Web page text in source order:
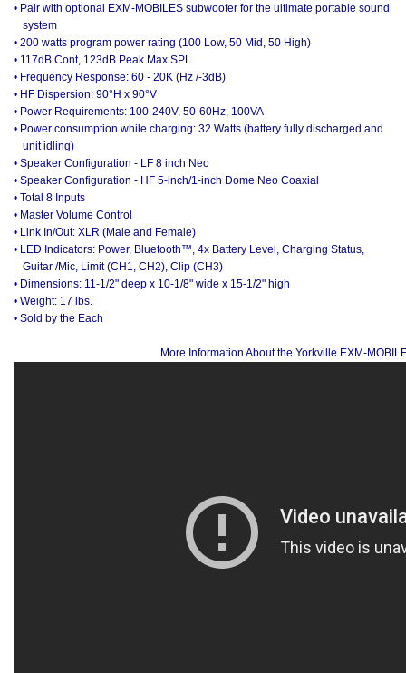
• Pair with optional EXM-MOBILES subwoofer for the ultimate portable sound
system
• 200 watts program power rating (100 Low, 50 Mid, 50 High)
• 117dB Cont, 123dB Peak Max SPL
• Frequency Response: 60 - 20K (Hz /-3dB)
• HF Dispersion: 90°H x 90°V
• Power Requirements: 100-240V, 50-60Hz, 100VA
• Power consumption while charging: 32 Watts (battery fully discharged and
unit idling)
• Speaker Configuration - LF 8 inch Neo
• Speaker Configuration - HF 5-inch/1-inch Dome Neo Coaxial
• Total 8 Inputs
• Master Volume Control
• Link In/Out: XLR (Male and Female)
• LED Indicators: Power, Bluetooth™, 4x Battery Level, Charging Status,
Guitar /Mic, Limit (CH1, CH2), Clip (CH3)
• Dimensions: 11-1/2" deep x 10-1/8" wide x 15-1/2" high
• Weight: 17 lbs.
• Sold by the Each
More Information About the Yorkville EXM-